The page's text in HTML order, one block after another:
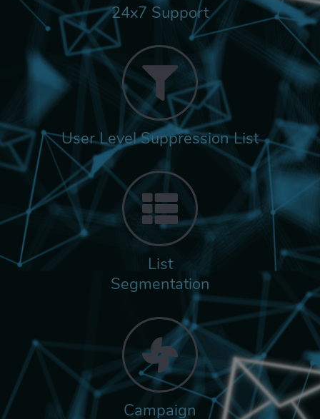
24x7 Support
User Level Suppression List
List
Segmentation
Campaign